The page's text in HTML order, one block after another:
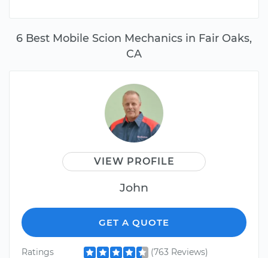
6 Best Mobile Scion Mechanics in Fair Oaks,
CA
VIEW PROFILE
John
GET A QUOTE
Ratings
(763 Reviews)